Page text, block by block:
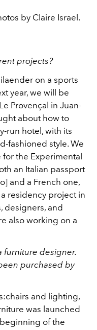
by Claire Israel.
projects?
on a sports
year, we will be
Provençal in Juan-
about how to
run hotel, with its
fashioned style. We
for the Experimental
an Italian passport
and a French one,
residency project in
designers, and
also working on a
furniture designer.
purchased by
and lighting,
was launched
of the